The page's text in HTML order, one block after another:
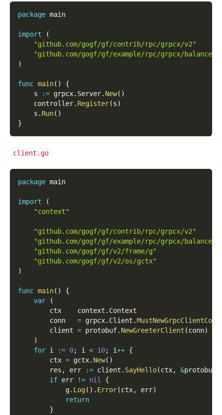
package main
import
(
"github.com/gogf/gf/contrib/rpc/grpcx/v2"
"github.com/gogf/gf/example/rpc/grpcx/
)
func main( )
{
    s
:= grpcx. Server. New( )
    controller
. Register(s)
    s
. Run( )
}
client.go
package main
import
(
"context"
"github.com/gogf/gf/contrib/rpc/grpcx/v2"
"github.com/gogf/gf/example/rpc/grpcx/
"github.com/gogf/gf/v2/frame/g"
"github.com/gogf/gf/v2/os/gctx"
)
func main( )
{
var
(
        ctx    context
. Context
        conn
= grpcx. Client .MustNewGrpcClientConn
        client
= protobuf. NewGreeterClient (conn)
)
for i := 0; i < 10; i++ {
        ctx
= gctx. New( )
        res
, err := client . SayHello(ctx, &protobuf
if err != nil
{
            g
. Log( ) . Error(ctx, err)
return
}